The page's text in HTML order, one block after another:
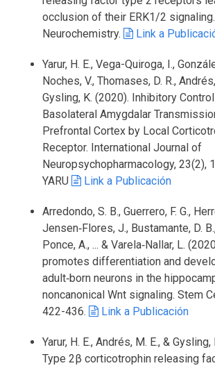
occlusion of their ERK1/2
Neurochemistry.
Link a
Yarur, H. E., Vega-Quiroga, I.,
Noches, V., Thomases, D. R.,
Gysling, K. (2020). Inhibitory
Basolateral Amygdalar
Prefrontal Cortex by Local
Receptor. International Journal of
Neuropsychopharmacology, 23(2),
YARU
Link a Publicación
Arredondo, S. B., Guerrero, F. G.,
Jensen‐Flores, J., Bustamante, D.
Ponce, A., ... & Varela‐Nallar, L.
promotes differentiation and
adult‐born neurons in the
noncanonical Wnt signaling. Stem
422-436.
Link a Publicación
Yarur, H. E., Andrés, M. E., &
Type 2β corticotrophin releasing